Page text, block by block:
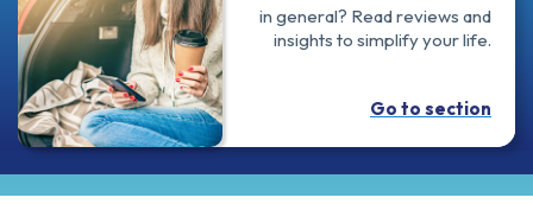
in general? Read reviews and
insights to simplify your life.
Go to section